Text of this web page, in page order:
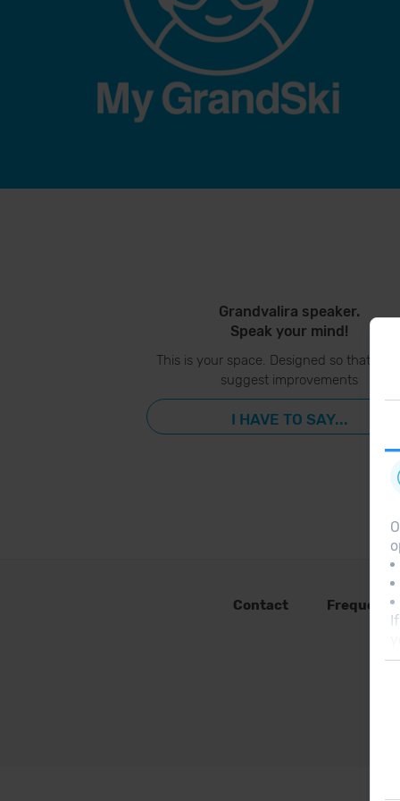
Grandvalira speaker.
Speak your mind!
This is your space. Designed so that you
suggest improvements
I HAVE TO SAY...
Contact Frequent